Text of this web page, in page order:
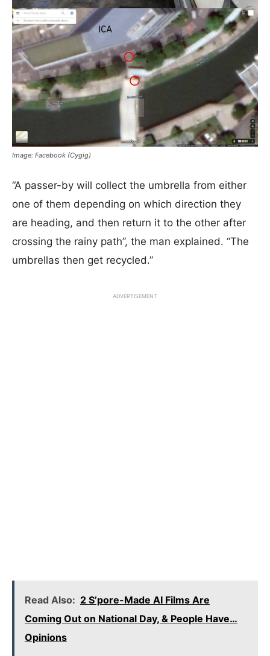
Image: Facebook (Cygig)
“A passer-by will collect the umbrella from either
one of them depending on which direction they
are heading, and then return it to the other after
crossing the rainy path”, the man explained. “The
umbrellas then get recycled.”
ADVERTISEMENT
Read Also: 2 S’pore-Made AI Films Are
Coming Out on National Day, & People Have…
Opinions